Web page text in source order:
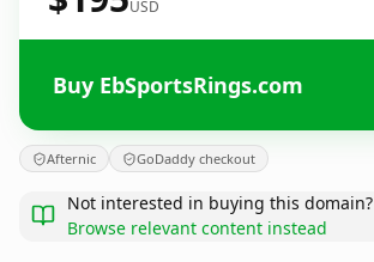
USD
Buy EbSportsRings.com
Afternic GoDaddy checkout
Not interested in buying this domain?
Browse relevant content instead